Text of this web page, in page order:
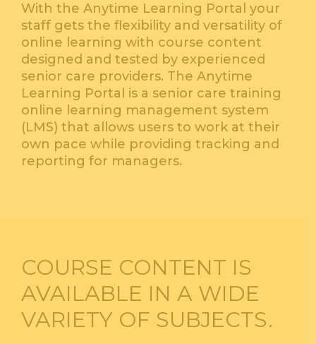
With the Anytime Learning Portal your
staff gets the flexibility and versatility of
online learning with course content
designed and tested by experienced
senior care providers. The Anytime
Learning Portal is a senior care training
online learning management system
(LMS) that allows users to work at their
own pace while providing tracking and
reporting for managers.
COURSE CONTENT IS
AVAILABLE IN A WIDE
VARIETY OF SUBJECTS.